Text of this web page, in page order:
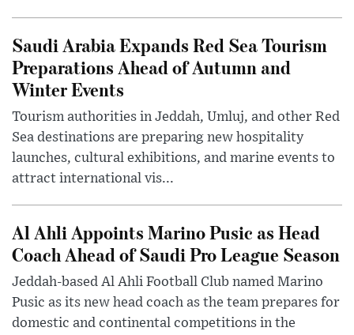
Saudi Arabia Expands Red Sea Tourism
Preparations Ahead of Autumn and
Winter Events
Tourism authorities in Jeddah, Umluj, and other Red
Sea destinations are preparing new hospitality
launches, cultural exhibitions, and marine events to
attract international vis...
Al Ahli Appoints Marino Pusic as Head
Coach Ahead of Saudi Pro League Season
Jeddah-based Al Ahli Football Club named Marino
Pusic as its new head coach as the team prepares for
domestic and continental competitions in the